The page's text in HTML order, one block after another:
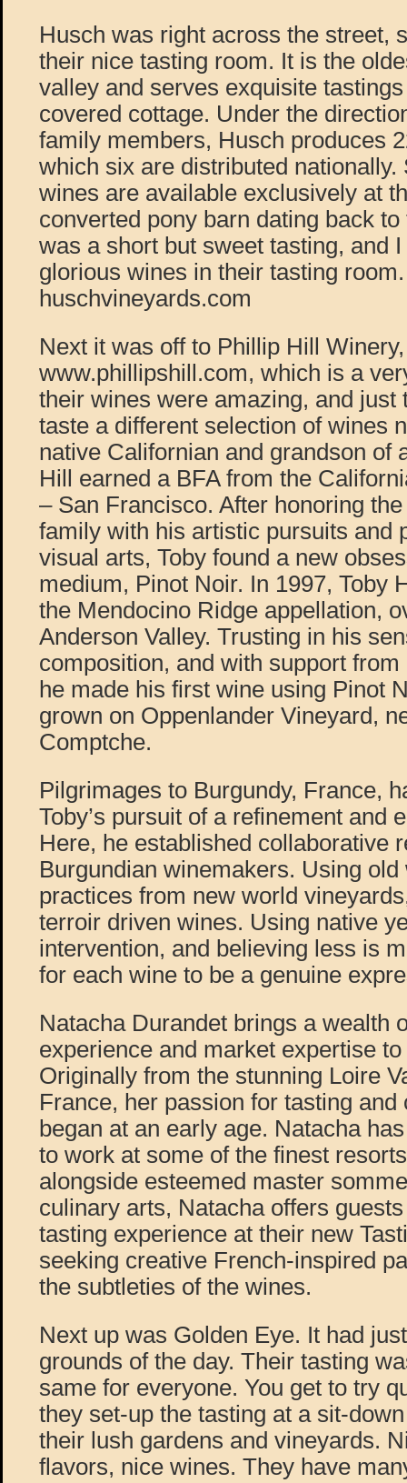
Husch was right across the street,
their nice tasting room. It is the
valley and serves exquisite
covered cottage. Under the
family members, Husch produces
which six are distributed
wines are available exclusively at
converted pony barn dating back
was a short but sweet tasting, and
glorious wines in their tasting room.
huschvineyards.com
Next it was off to Phillip Hill Winery,
www.phillipshill.com, which is a
their wines were amazing, and just
taste a different selection of wines
native Californian and grandson of
Hill earned a BFA from the
– San Francisco. After honoring
family with his artistic pursuits and
visual arts, Toby found a new
medium, Pinot Noir. In 1997, Toby
the Mendocino Ridge appellation,
Anderson Valley. Trusting in his
composition, and with support
he made his first wine using Pinot
grown on Oppenlander Vineyard,
Comptche.
Pilgrimages to Burgundy, France,
Toby’s pursuit of a refinement and
Here, he established collaborative
Burgundian winemakers. Using
practices from new world
terroir driven wines. Using native
intervention, and believing less is
for each wine to be a genuine
Natacha Durandet brings a wealth
experience and market expertise
Originally from the stunning Loire
France, her passion for tasting and
began at an early age. Natacha
to work at some of the finest
alongside esteemed master
culinary arts, Natacha offers
tasting experience at their new
seeking creative French-inspired
the subtleties of the wines.
Next up was Golden Eye. It had
grounds of the day. Their tasting
same for everyone. You get to try
they set-up the tasting at a sit-
their lush gardens and vineyards.
flavors, nice wines. They have